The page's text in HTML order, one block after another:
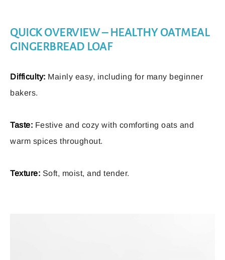
QUICK OVERVIEW – HEALTHY OATMEAL
GINGERBREAD LOAF
Difficulty: Mainly easy, including for many beginner
bakers.
Taste: Festive and cozy with comforting oats and
warm spices throughout.
Texture: Soft, moist, and tender.